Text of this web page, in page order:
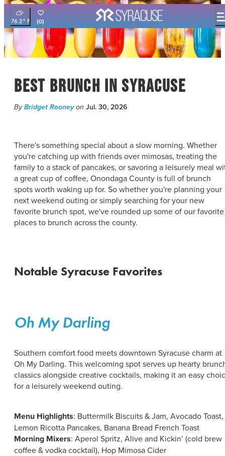
76.2° (0)
THINGS TO DO
EVENTS
PLACES TO STAY
FILM OFFICE
MEETING PLANNERS
SPORTS PLANNERS
TRAVEL TRADE
MEDIA
BLOG
ABOUT US
SITEMAP
PRIVACY POLICY
SUBSCRIBE TO ENEWSLETTER
#VISITSYR
CLOSE MENU
Best Brunch In Syracuse
ByBridget Rooneyon Jul. 30, 2026
There's something special about a slow morning. Whether
you're catching up with friends over mimosas, treating the
family to a stack of pancakes, or savoring a leisurely meal
a great cup of coffee, Onondaga County is full of brunch
spots worth waking up for. So whether you're planning your
next weekend outing or simply searching for your new
favorite brunch spot, we've rounded up some of our favorite
places to brunch across the county.
Notable Syracuse Favorites
Oh My Darling
Southern comfort food meets downtown Syracuse charm at
Oh My Darling. This welcoming spot serves up hearty
classics alongside creative cocktails, making it an easy
for a leisurely weekend outing.
Menu Highlights: Buttermilk Biscuits & Jam, Avocado Toast,
Lemon Ricotta Pancakes, Banana Bread French Toast
Morning Mixers: Aperol Spritz, Alive and Kickin’ (cold brew
coffee & vodka cocktail), Hop Mimosa Cider
top-
anchor
top-
anchor